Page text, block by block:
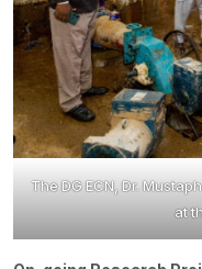
The DG ECN, Dr.
at